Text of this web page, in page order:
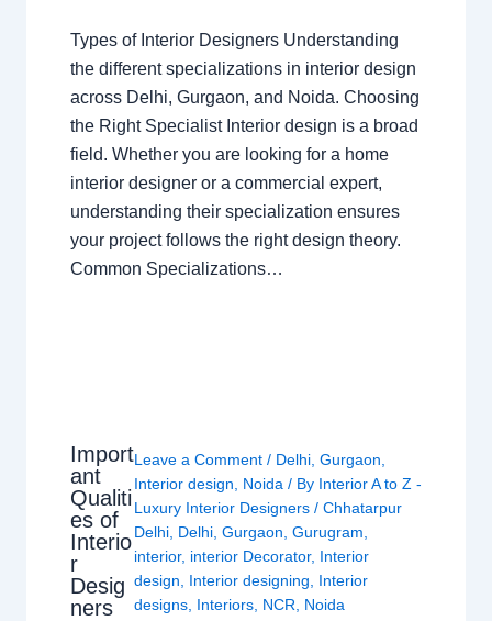
Types of Interior Designers Understanding
the different specializations in interior design
across Delhi, Gurgaon, and Noida. Choosing
the Right Specialist Interior design is a broad
field. Whether you are looking for a home
interior designer or a commercial expert,
understanding their specialization ensures
your project follows the right design theory.
Common Specializations…
Import
ant
Qualiti
es of
Interio
r
Desig
ners
Leave a Comment / Delhi ,Gurgaon
Interior design
Noida / By Interior A to Z -
Luxury Interior Designers/Chhatarpur
Delhi Delhi ,Gurgaon ,Gurugram
interior, interior Decorator, Interior
design
Interior designing
Interior
designs Interiors NCR Noida